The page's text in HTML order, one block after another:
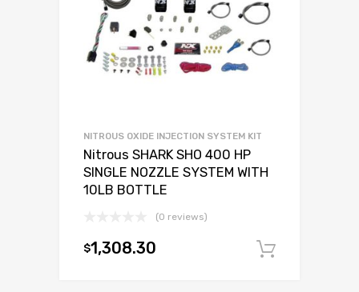
NITROUS OXIDE INJECTION SYSTEM KIT
Nitrous SHARK SHO 400 HP
SINGLE NOZZLE SYSTEM WITH
10LB BOTTLE
(0 reviews)
$1,308.30